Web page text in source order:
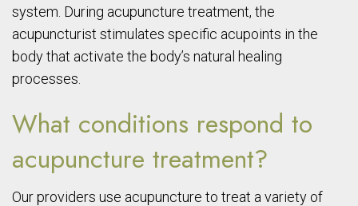
system. During acupuncture treatment, the
acupuncturist stimulates specific acupoints in the
body that activate the body’s natural healing
processes.
What conditions respond to
acupuncture treatment?
Our providers use acupuncture to treat a variety of